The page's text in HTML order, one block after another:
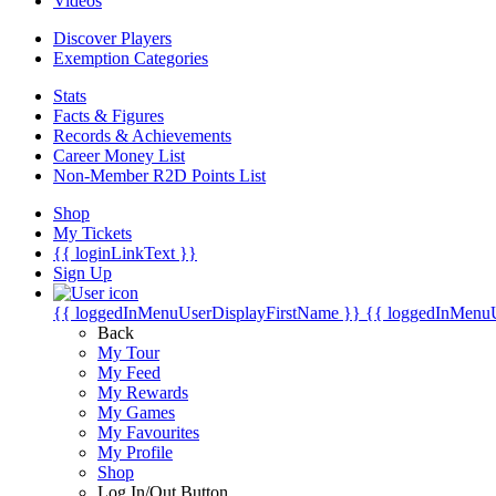
Discover Players
Exemption Categories
Stats
Facts & Figures
Records & Achievements
Career Money List
Non-Member R2D Points List
Shop
My Tickets
{{ loginLinkText }}
Sign Up
{{ loggedInMenuUserDisplayFirstName }} {{
Back
My Tour
My Feed
My Rewards
My Games
My Favourites
My Profile
Shop
Log In/Out Button